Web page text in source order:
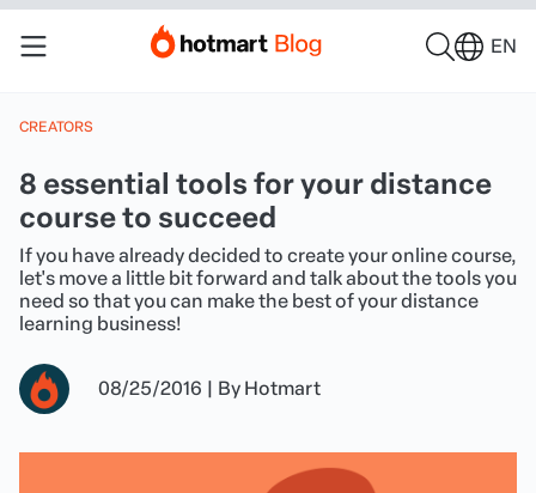
EN
CREATORS
8 essential tools for your distance
course to succeed
If you have already decided to create your online course,
let's move a little bit forward and talk about the tools you
need so that you can make the best of your distance
learning business!
08/25/2016 | By Hotmart